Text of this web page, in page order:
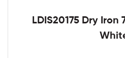
LDIS20175 Dry Iron